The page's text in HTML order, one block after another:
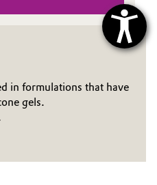
in formulations that have
gels.